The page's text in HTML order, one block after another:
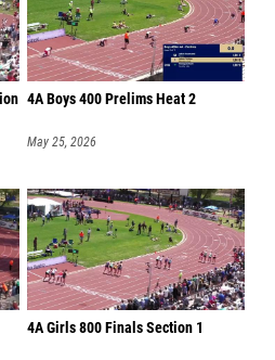
4A Boys 400 Prelims Heat 2
May 25, 2026
4A Girls 800 Finals Section 1